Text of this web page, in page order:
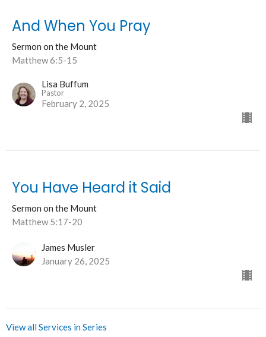
And When You Pray
Sermon on the Mount
Matthew 6:5-15
Lisa Buffum
Pastor
February 2, 2025
You Have Heard it Said
Sermon on the Mount
Matthew 5:17-20
James Musler
January 26, 2025
View all Services in Series